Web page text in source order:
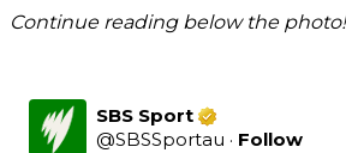
Continue reading below the photo!
SBS Sport
@SBSSportau · Follow